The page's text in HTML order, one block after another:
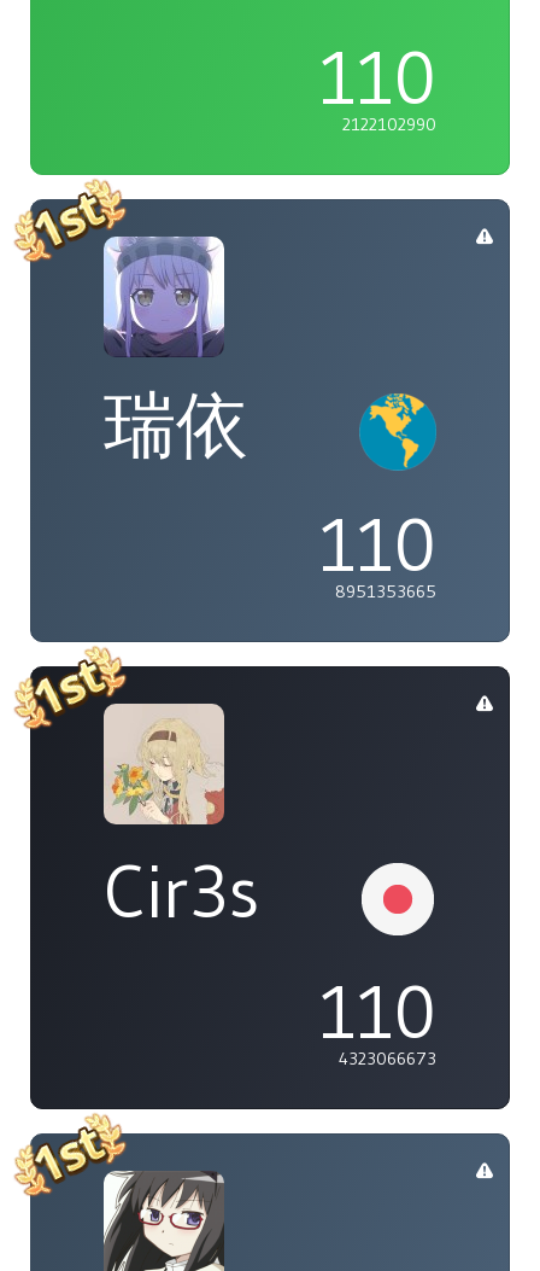
110
2122102990
瑞依
110
8951353665
Cir3s
110
4323066673